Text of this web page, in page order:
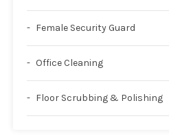
Female Security Guard
Office Cleaning
Floor Scrubbing & Polishing